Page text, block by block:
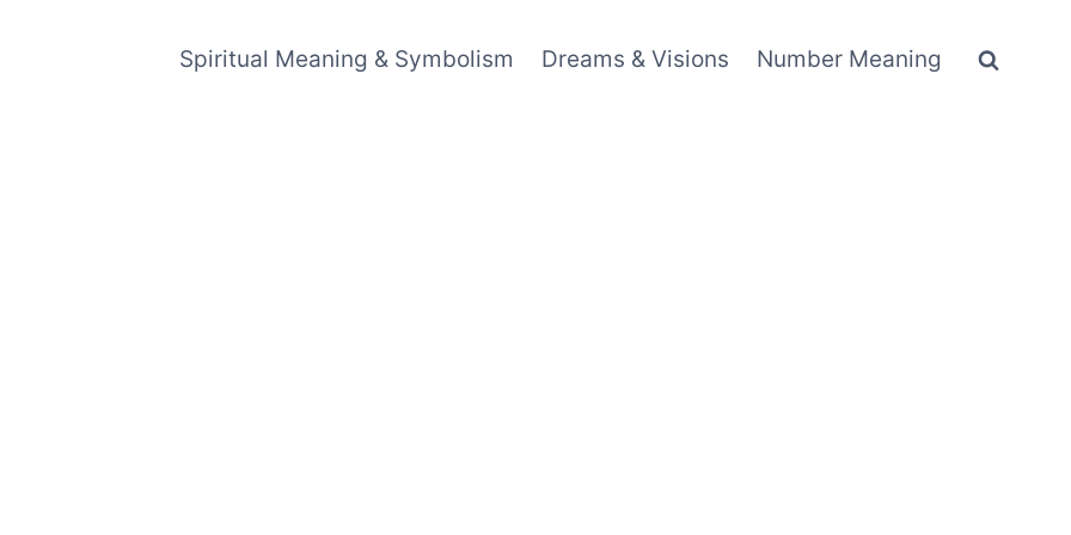
Spiritual Meaning & Symbolism Dreams & Visions Number Meaning